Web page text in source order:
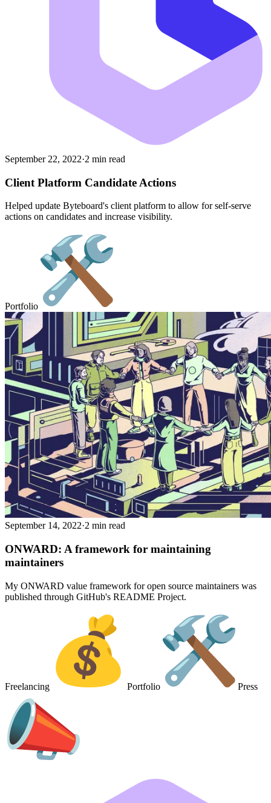
September 22, 2022·2 min read
Client Platform Candidate Actions
Helped update Byteboard's client platform to allow for self-serve
actions on candidates and increase visibility.
Portfolio
September 14, 2022·2 min read
ONWARD: A framework for maintaining
maintainers
My ONWARD value framework for open source maintainers was
published through GitHub's README Project.
Freelancing Portfolio Press